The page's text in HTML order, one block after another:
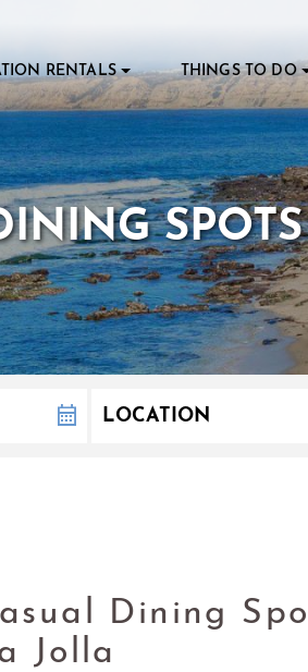
RENTALS THINGS TO DO
Dining
Jolla